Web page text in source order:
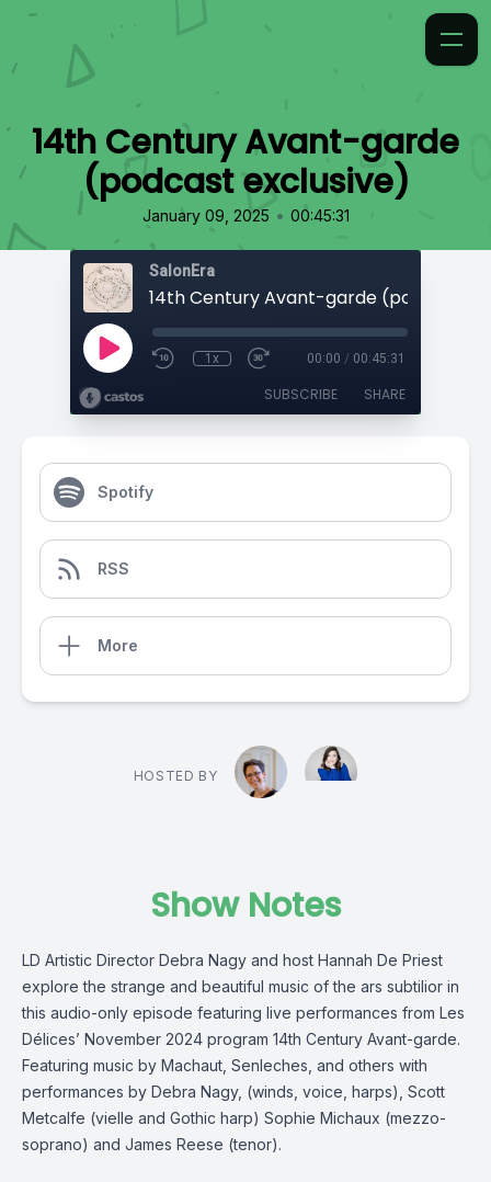
14th Century Avant-garde
(podcast exclusive)
January 09, 2025 • 00:45:31
SalonEra
1x 00:00 / 00:45:31
SUBSCRIBE SHARE
Spotify
RSS
More
HOSTED BY
Show Notes
LD Artistic Director Debra Nagy and host Hannah De Priest
explore the strange and beautiful music of the ars subtilior in
this audio-only episode featuring live performances from Les
Délices’ November 2024 program 14th Century Avant-garde.
Featuring music by Machaut, Senleches, and others with
performances by Debra Nagy, (winds, voice, harps), Scott
Metcalfe (vielle and Gothic harp) Sophie Michaux (mezzo-
soprano) and James Reese (tenor).